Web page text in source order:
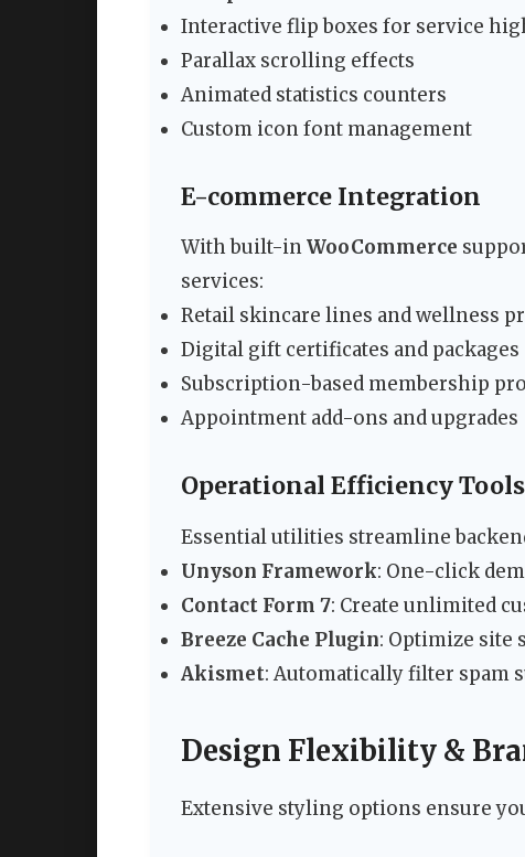
Interactive flip boxes for service
Parallax scrolling effects
Animated statistics counters
Custom icon font management
E-commerce Integration
With built-inWooCommerce
services:
Retail skincare lines and wellness
Digital gift certificates and packages
Subscription-based membership
Appointment add-ons and upgrades
Operational Efficiency Tools
Essential utilities streamline
Unyson Framework: One-click
Contact Form 7: Create unlimited
Breeze Cache Plugin: Optimize site
Akismet: Automatically filter spam
Design Flexibility &
Extensive styling options ensure